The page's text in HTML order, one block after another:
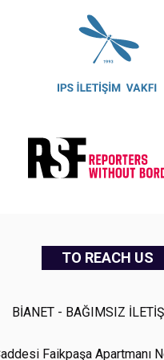
TO REACH US
BİANET - BAĞIMSIZ
Faikpaşa Apartmanı